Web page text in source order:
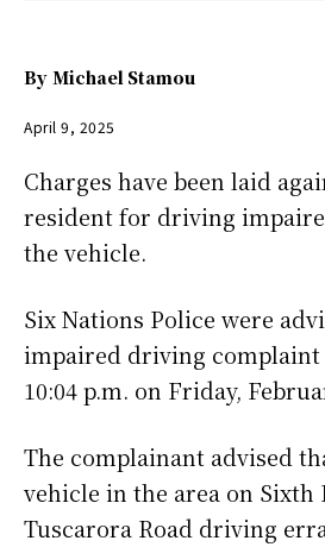
By Michael Stamou
April 9, 2025
Charges have been laid
resident for driving
the vehicle.
Six Nations Police were
impaired driving complaint
10:04 p.m. on Friday,
The complainant advised
vehicle in the area on Sixth
Tuscarora Road driving